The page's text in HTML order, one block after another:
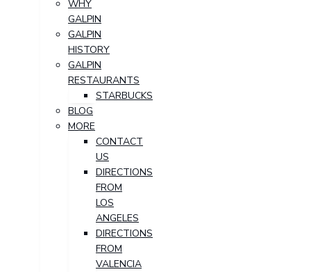
WHY
GALPIN
GALPIN
HISTORY
GALPIN
RESTAURANTS
STARBUCKS
BLOG
MORE
CONTACT
US
DIRECTIONS
FROM
LOS
ANGELES
DIRECTIONS
FROM
VALENCIA